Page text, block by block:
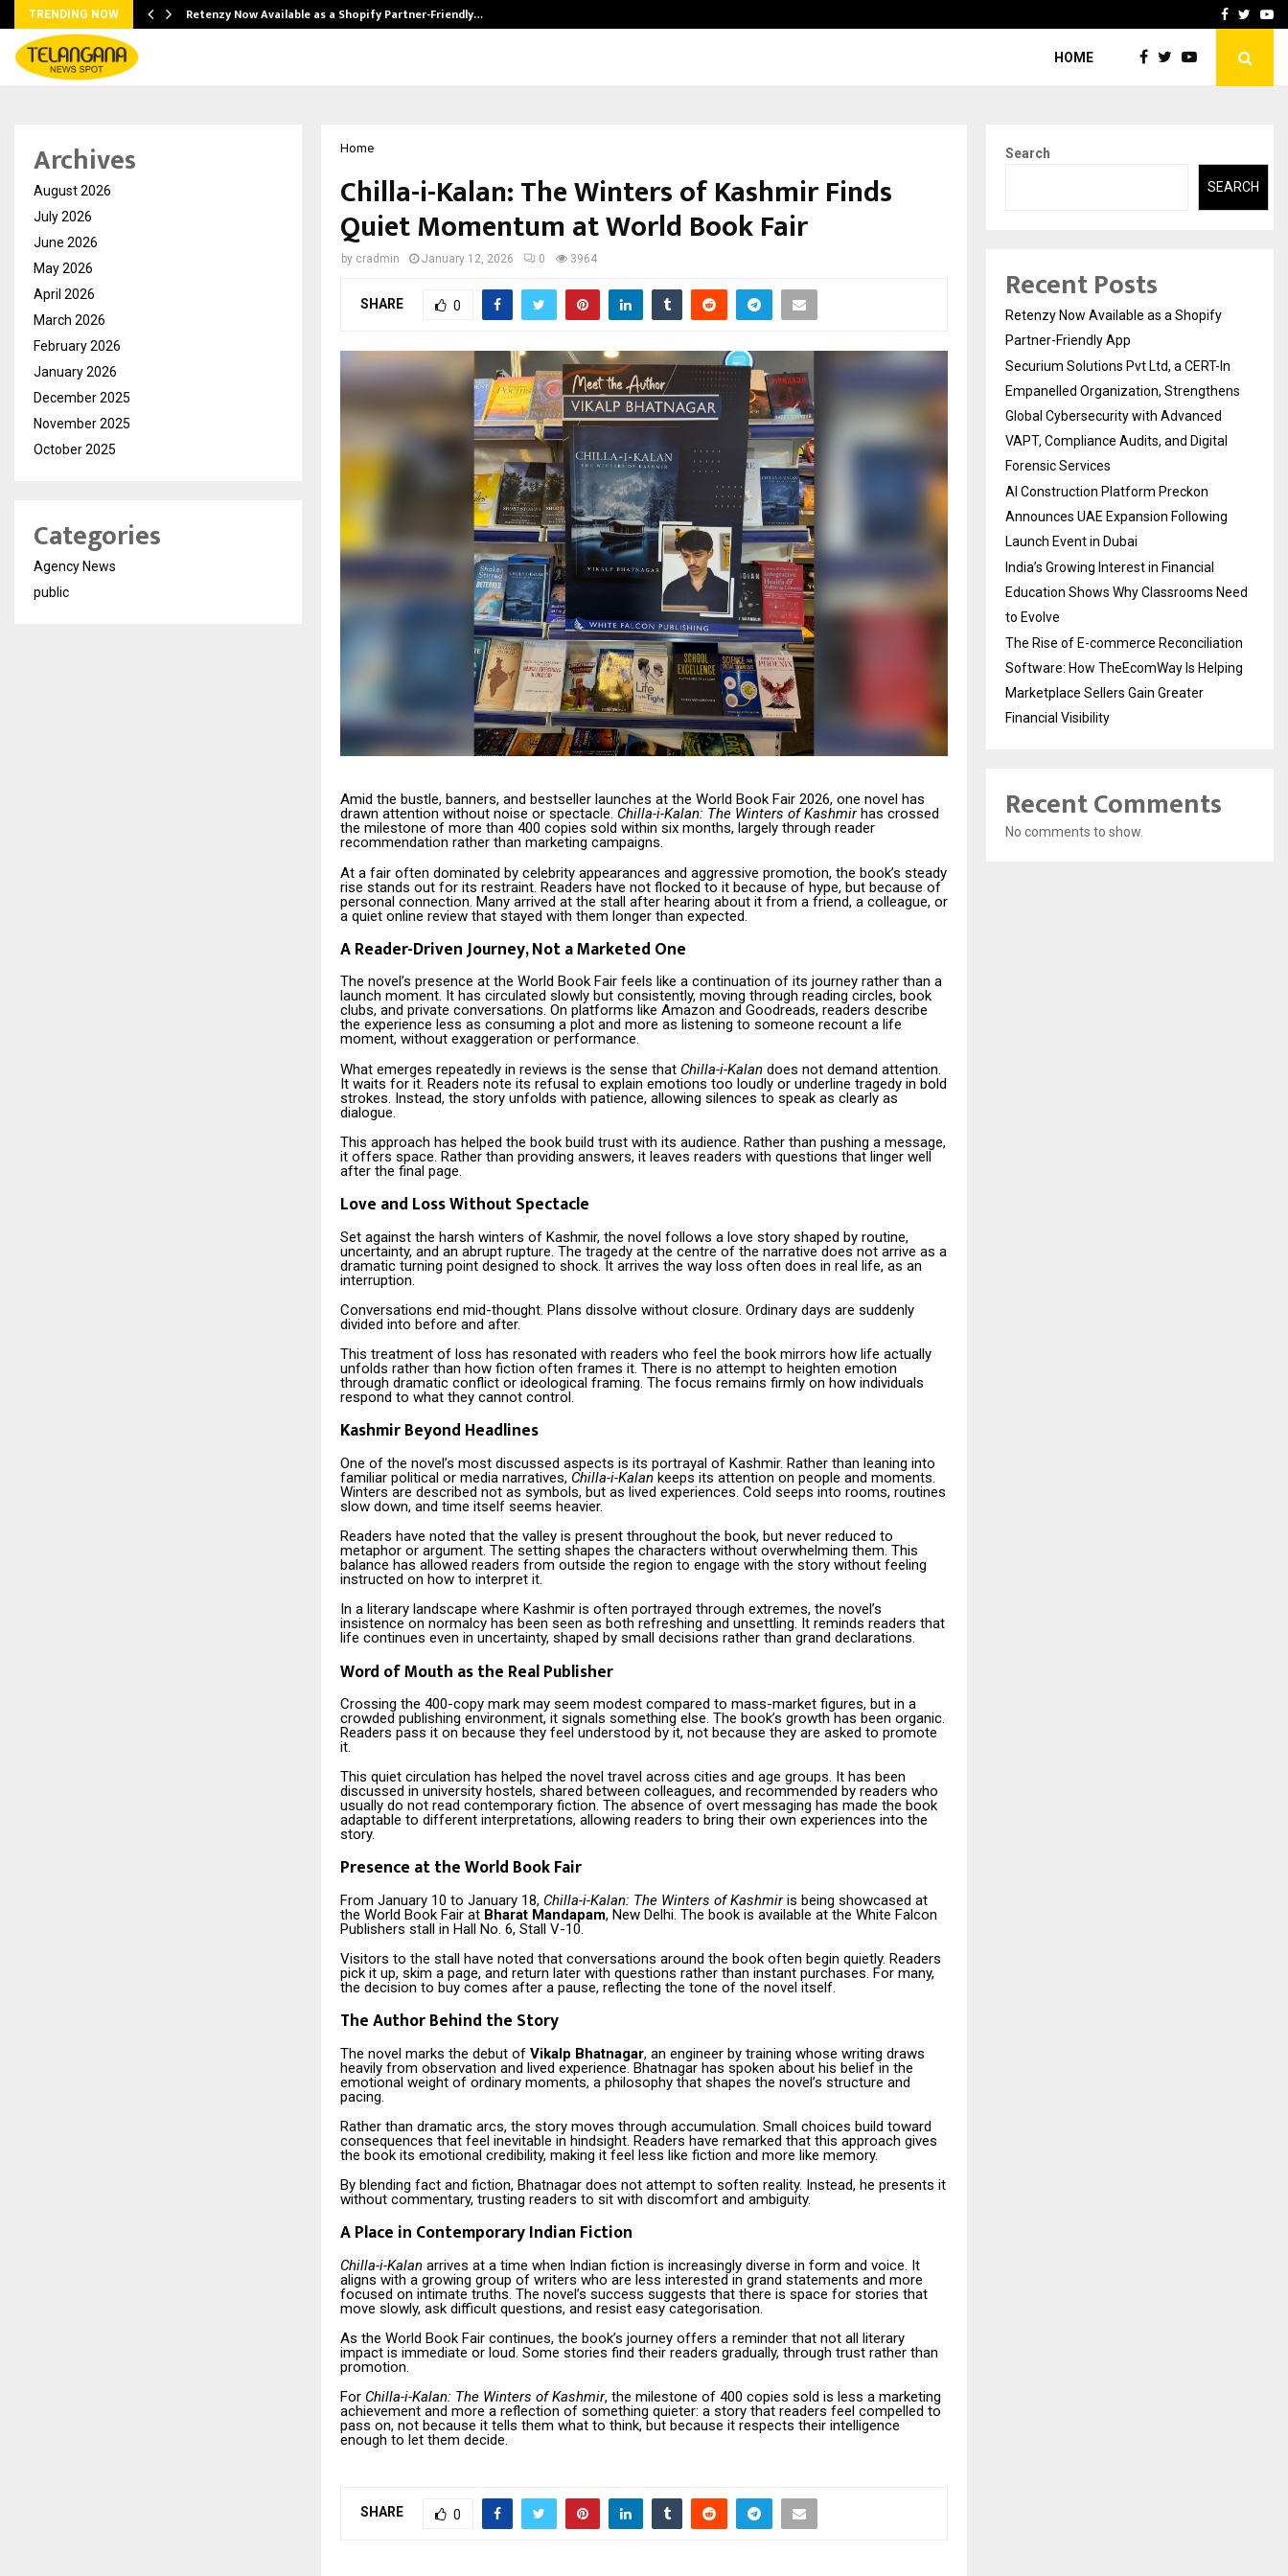
TRENDING NOW Retenzy Now Available as a Shopify Partner-Friendly… AI ConstructionFacebook
HOME
Home
Chilla-i-Kalan: The Winters of Kashmir Finds
Quiet Momentum at World Book Fair
by cradmin January 12, 2026 0 3964
SHARE 0
Amid the bustle, banners, and bestseller launches at the World Book Fair 2026, one novel has
drawn attention without noise or spectacle. Chilla-i-Kalan: The Winters of Kashmirhas crossed
the milestone of more than 400 copies sold within six months, largely through reader
recommendation rather than marketing campaigns.
At a fair often dominated by celebrity appearances and aggressive promotion, the book’s steady
rise stands out for its restraint. Readers have not flocked to it because of hype, but because of
personal connection. Many arrived at the stall after hearing about it from a friend, a colleague, or
a quiet online review that stayed with them longer than expected.
A Reader-Driven Journey, Not a Marketed One
The novel’s presence at the World Book Fair feels like a continuation of its journey rather than a
launch moment. It has circulated slowly but consistently, moving through reading circles, book
clubs, and private conversations. On platforms like Amazon and Goodreads, readers describe
the experience less as consuming a plot and more as listening to someone recount a life
moment, without exaggeration or performance.
What emerges repeatedly in reviews is the sense that Chilla-i-Kalan does not demand attention.
It waits for it. Readers note its refusal to explain emotions too loudly or underline tragedy in bold
strokes. Instead, the story unfolds with patience, allowing silences to speak as clearly as
dialogue.
This approach has helped the book build trust with its audience. Rather than pushing a message,
it offers space. Rather than providing answers, it leaves readers with questions that linger well
after the final page.
Love and Loss Without Spectacle
Set against the harsh winters of Kashmir, the novel follows a love story shaped by routine,
uncertainty, and an abrupt rupture. The tragedy at the centre of the narrative does not arrive as a
dramatic turning point designed to shock. It arrives the way loss often does in real life, as an
interruption.
Conversations end mid-thought. Plans dissolve without closure. Ordinary days are suddenly
divided into before and after.
This treatment of loss has resonated with readers who feel the book mirrors how life actually
unfolds rather than how fiction often frames it. There is no attempt to heighten emotion
through dramatic conflict or ideological framing. The focus remains firmly on how individuals
respond to what they cannot control.
Kashmir Beyond Headlines
One of the novel’s most discussed aspects is its portrayal of Kashmir. Rather than leaning into
familiar political or media narratives, Chilla-i-Kalan keeps its attention on people and moments.
Winters are described not as symbols, but as lived experiences. Cold seeps into rooms, routines
slow down, and time itself seems heavier.
Readers have noted that the valley is present throughout the book, but never reduced to
metaphor or argument. The setting shapes the characters without overwhelming them. This
balance has allowed readers from outside the region to engage with the story without feeling
instructed on how to interpret it.
In a literary landscape where Kashmir is often portrayed through extremes, the novel’s
insistence on normalcy has been seen as both refreshing and unsettling. It reminds readers that
life continues even in uncertainty, shaped by small decisions rather than grand declarations.
Word of Mouth as the Real Publisher
Crossing the 400-copy mark may seem modest compared to mass-market figures, but in a
crowded publishing environment, it signals something else. The book’s growth has been organic.
Readers pass it on because they feel understood by it, not because they are asked to promote
it.
This quiet circulation has helped the novel travel across cities and age groups. It has been
discussed in university hostels, shared between colleagues, and recommended by readers who
usually do not read contemporary fiction. The absence of overt messaging has made the book
adaptable to different interpretations, allowing readers to bring their own experiences into the
story.
Presence at the World Book Fair
From January 10 to January 18, Chilla-i-Kalan: The Winters of Kashmiris being showcased at
the World Book Fair at Bharat Mandapam, New Delhi. The book is available at the White Falcon
Publishers stall in Hall No. 6, Stall V-10.
Visitors to the stall have noted that conversations around the book often begin quietly. Readers
pick it up, skim a page, and return later with questions rather than instant purchases. For many,
the decision to buy comes after a pause, reflecting the tone of the novel itself.
The Author Behind the Story
The novel marks the debut of Vikalp Bhatnagar, an engineer by training whose writing draws
heavily from observation and lived experience. Bhatnagar has spoken about his belief in the
emotional weight of ordinary moments, a philosophy that shapes the novel’s structure and
pacing.
Rather than dramatic arcs, the story moves through accumulation. Small choices build toward
consequences that feel inevitable in hindsight. Readers have remarked that this approach gives
the book its emotional credibility, making it feel less like fiction and more like memory.
By blending fact and fiction, Bhatnagar does not attempt to soften reality. Instead, he presents it
without commentary, trusting readers to sit with discomfort and ambiguity.
A Place in Contemporary Indian Fiction
Chilla-i-Kalan arrives at a time when Indian fiction is increasingly diverse in form and voice. It
aligns with a growing group of writers who are less interested in grand statements and more
focused on intimate truths. The novel’s success suggests that there is space for stories that
move slowly, ask difficult questions, and resist easy categorisation.
As the World Book Fair continues, the book’s journey offers a reminder that not all literary
impact is immediate or loud. Some stories find their readers gradually, through trust rather than
promotion.
For Chilla-i-Kalan: The Winters of Kashmir, the milestone of 400 copies sold is less a marketing
achievement and more a reflection of something quieter: a story that readers feel compelled to
pass on, not because it tells them what to think, but because it respects their intelligence
enough to let them decide.
SHARE 0
Archives
August 2026
July 2026
June 2026
May 2026
April 2026
March 2026
February 2026
January 2026
December 2025
November 2025
October 2025
Categories
Agency News
public
Search
SEARCH
Recent Posts
Retenzy Now Available as a Shopify
Partner-Friendly App
Securium Solutions Pvt Ltd, a CERT-In
Empanelled Organization, Strengthens
Global Cybersecurity with Advanced
VAPT, Compliance Audits, and Digital
Forensic Services
AI Construction Platform Preckon
Announces UAE Expansion Following
Launch Event in Dubai
India’s Growing Interest in Financial
Education Shows Why Classrooms Need
to Evolve
The Rise of E-commerce Reconciliation
Software: How TheEcomWay Is Helping
Marketplace Sellers Gain Greater
Financial Visibility
Recent Comments
No comments to show.